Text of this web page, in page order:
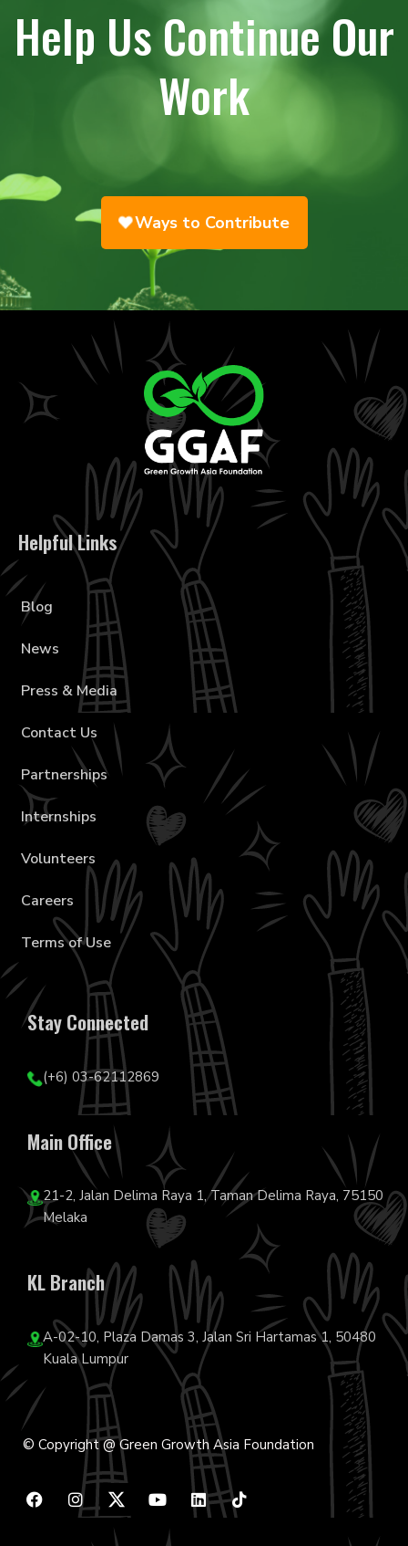
Help Us Continue Our
Work
Ways to Contribute
Helpful Links
Blog
News
Press & Media
Contact Us
Partnerships
Internships
Volunteers
Careers
Terms of Use
Stay Connected
(+6) 03-62112869
Main Office
21-2, Jalan Delima Raya 1, Taman Delima Raya, 75150
Melaka
KL Branch
A-02-10, Plaza Damas 3, Jalan Sri Hartamas 1, 50480
Kuala Lumpur
© Copyright @ Green Growth Asia Foundation
a
c
n
s
o
L
i
n
i
k